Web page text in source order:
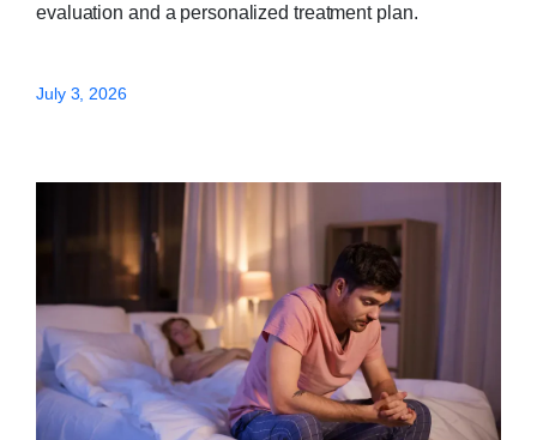
evaluation and a personalized treatment plan.
July 3, 2026